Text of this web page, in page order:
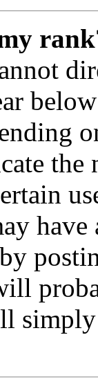
the
have